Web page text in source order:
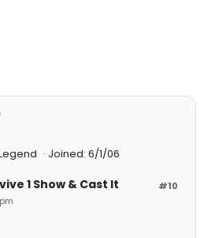
Joined: 6/1/06
#10
1 Show & Cast It